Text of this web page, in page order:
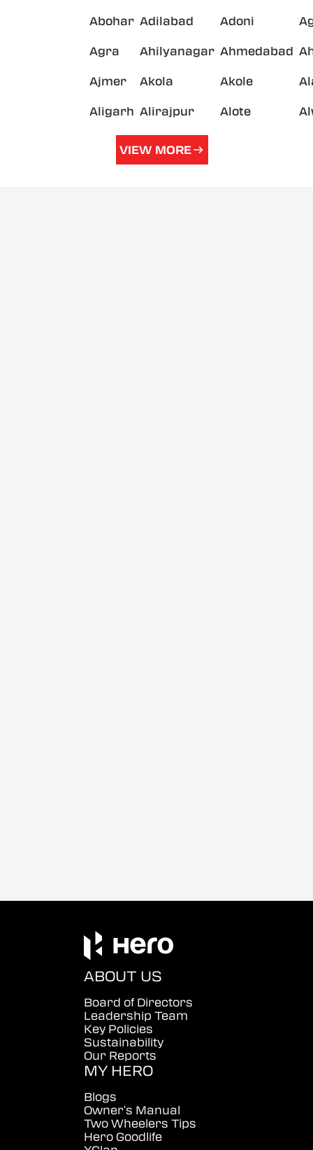
Abohar Adilabad Adoni
Agra Ahilyanagar Ahmedabad
Ajmer Akola Akole
Aligarh Alirajpur Alote
VIEW MORE
ABOUT US
Board of Directors
Leadership Team
Key Policies
Sustainability
Our Reports
MY HERO
Blogs
Owner's Manual
Two Wheelers Tips
Hero Goodlife